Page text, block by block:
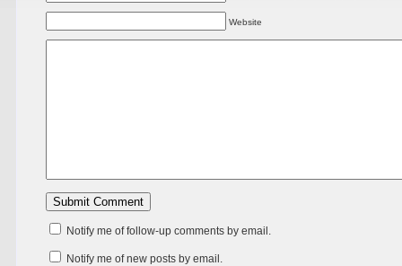
Website
Notify me of follow-up comments by email.
Notify me of new posts by email.